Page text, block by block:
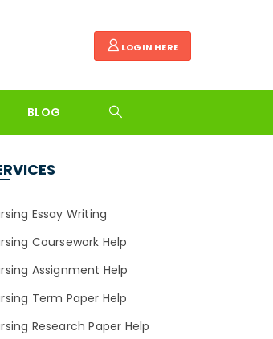
LOGIN HERE
BLOG
Essay Writing
Coursework Help
Assignment Help
Term Paper Help
Research Paper Help